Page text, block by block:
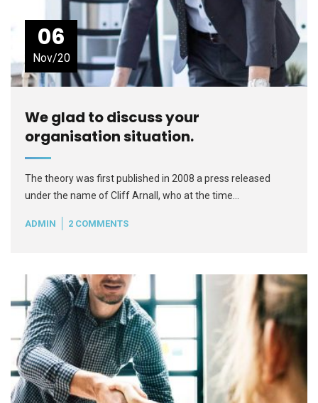
06
Nov/20
We glad to discuss your
organisation situation.
The theory was first published in 2008 a press released
under the name of Cliff Arnall, who at the time…
ADMIN 2 COMMENTS